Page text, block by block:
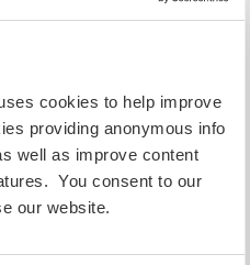
cookies to help improve
providing anonymous info
well as improve content
You consent to our
our website.
gern Digital Nomads bei